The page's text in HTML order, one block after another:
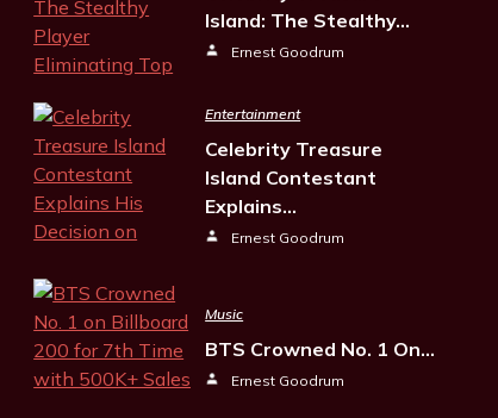
Island: The Stealthy…
Ernest Goodrum
Entertainment
Celebrity Treasure
Island Contestant
Explains…
Ernest Goodrum
Music
BTS Crowned No. 1 On…
Ernest Goodrum